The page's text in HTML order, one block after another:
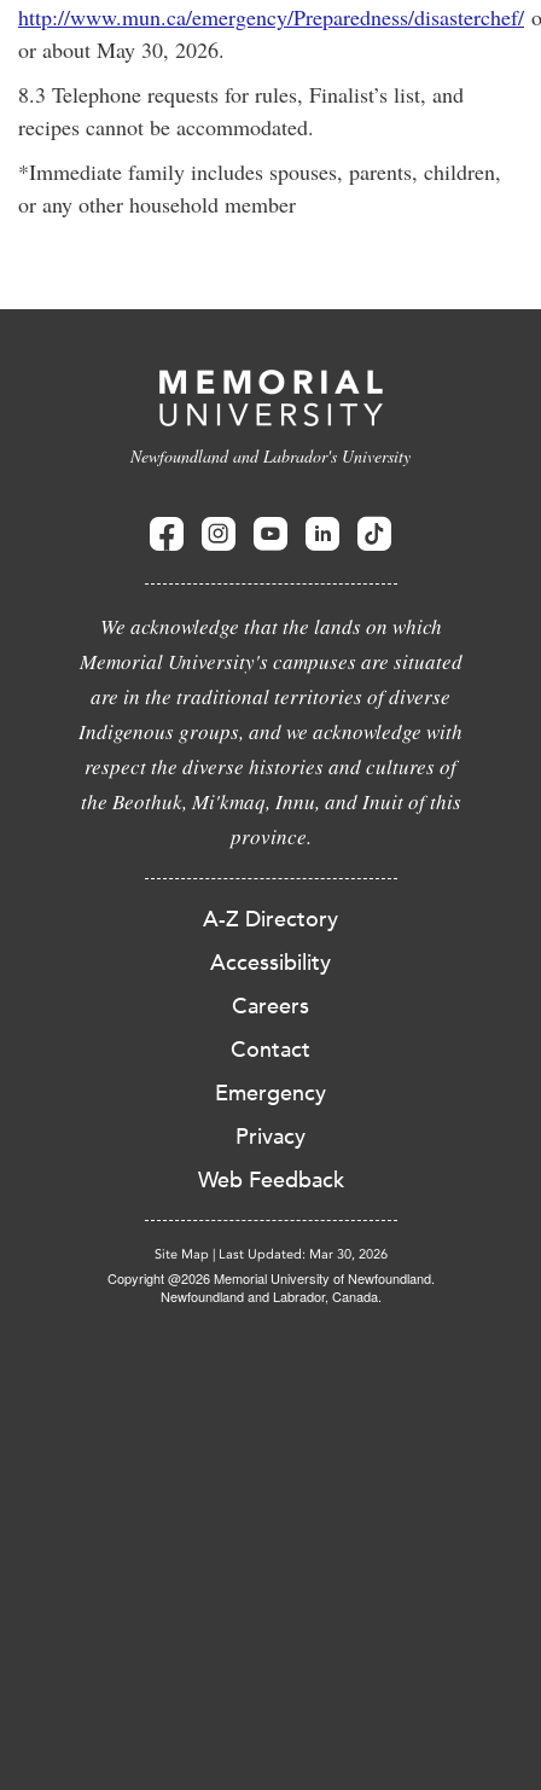
http://www.mun.ca/emergency/Preparedness/disasterchef/
or about May 30, 2026.
8.3 Telephone requests for rules, Finalist’s list, and
recipes cannot be accommodated.
*Immediate family includes spouses, parents, children,
or any other household member
Newfoundland and Labrador's University
We acknowledge that the lands on which
Memorial University's campuses are situated
are in the traditional territories of diverse
Indigenous groups, and we acknowledge with
respect the diverse histories and cultures of
the Beothuk, Mi'kmaq, Innu, and Inuit of this
province.
A-Z Directory
Accessibility
Careers
Contact
Emergency
Privacy
Web Feedback
Site Map | Last Updated: Mar 30, 2026
Copyright @2026 Memorial University of Newfoundland.
Newfoundland and Labrador, Canada.